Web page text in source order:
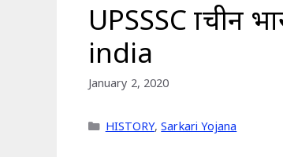
UPSSSC
india
January 2, 2020
Categories
HISTORY,Sarkari Yojana